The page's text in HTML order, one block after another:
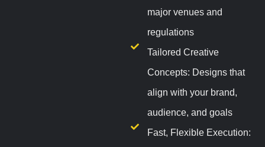
major venues and
regulations
Tailored Creative
Concepts: Designs that
align with your brand,
audience, and goals
Fast, Flexible Execution: